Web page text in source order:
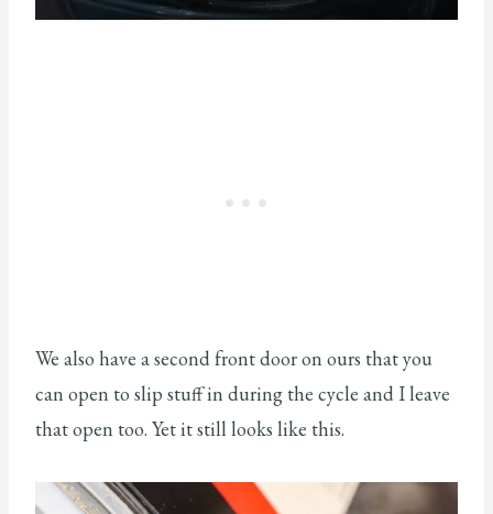
We also have a second front door on ours that you
can open to slip stuff in during the cycle and I leave
that open too. Yet it still looks like this.